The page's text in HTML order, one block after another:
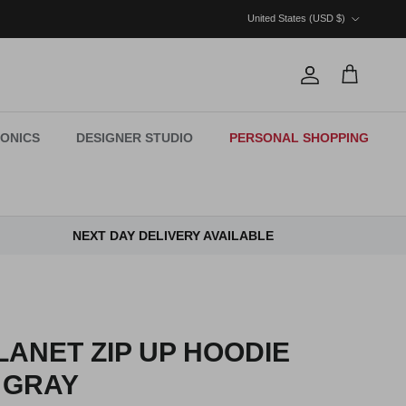
United States (USD $)
Account
Cart
DESIGNER STUDIO PERSONAL SHOPPING
NEXT DAY DELIVERY AVAILABLE
ZIP UP HOODIE